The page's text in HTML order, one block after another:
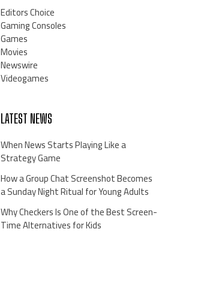
Editors Choice
Gaming Consoles
Games
Movies
Newswire
Videogames
LATEST NEWS
When News Starts Playing Like a
Strategy Game
How a Group Chat Screenshot Becomes
a Sunday Night Ritual for Young Adults
Why Checkers Is One of the Best Screen-
Time Alternatives for Kids